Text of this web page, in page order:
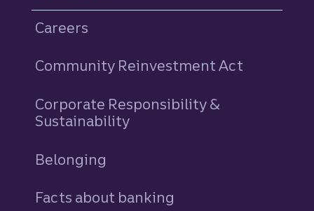
Careers
Community Reinvestment Act
Corporate Responsibility &
Sustainability
Belonging
Facts about banking